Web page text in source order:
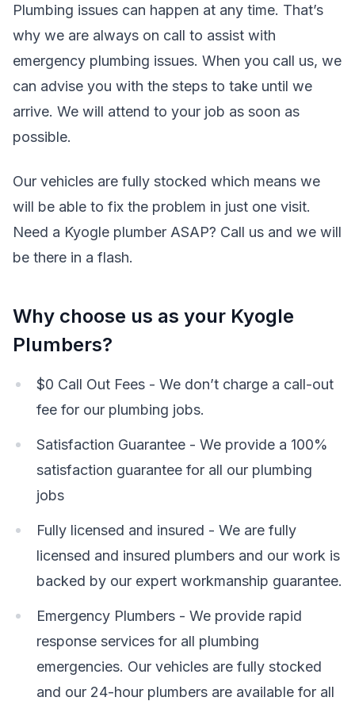
Plumbing issues can happen at any time. That’s
why we are always on call to assist with
emergency plumbing issues. When you call us, we
can advise you with the steps to take until we
arrive. We will attend to your job as soon as
possible.
Our vehicles are fully stocked which means we
will be able to fix the problem in just one visit.
Need a Kyogle plumber ASAP? Call us and we will
be there in a flash.
Why choose us as your Kyogle
Plumbers?
$0 Call Out Fees - We don’t charge a call-out
fee for our plumbing jobs.
Satisfaction Guarantee - We provide a 100%
satisfaction guarantee for all our plumbing
jobs
Fully licensed and insured - We are fully
licensed and insured plumbers and our work is
backed by our expert workmanship guarantee.
Emergency Plumbers - We provide rapid
response services for all plumbing
emergencies. Our vehicles are fully stocked
and our 24-hour plumbers are available for all